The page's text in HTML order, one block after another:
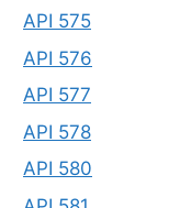
API 575
API 576
API 577
API 578
API 580